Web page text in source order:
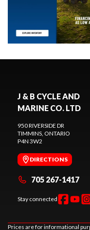
J & B CYCLE AND
MARINE CO. LTD
950 RIVERSIDE DR
TIMMINS, ONTARIO
P4N 3W2
DIRECTIONS
705 267-1417
Stay connected
Prices are for informational